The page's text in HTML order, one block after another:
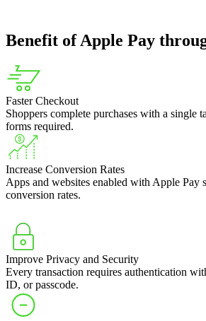
Benefit of Apple Pay
Faster Checkout
Shoppers complete purchases with a single
forms required.
Increase Conversion Rates
Apps and websites enabled with Apple Pay
conversion rates.
Improve Privacy and Security
Every transaction requires authentication
ID, or passcode.